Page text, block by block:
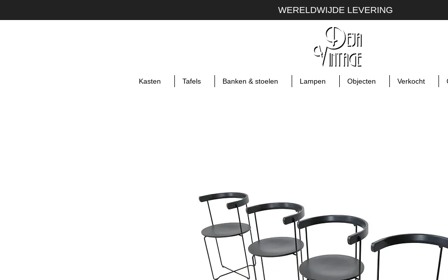
WERELDWIJDE LEVERING
Kasten Tafels Banken & stoelen Lampen Objecten Verkocht